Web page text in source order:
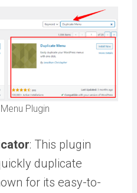
Plugin
: This plugin
duplicate
for its easy-to-